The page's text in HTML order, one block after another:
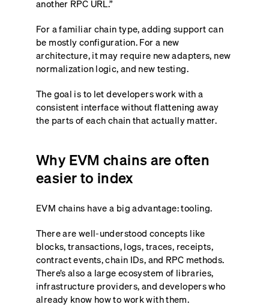
another RPC URL.”
For a familiar chain type, adding support can
be mostly configuration. For a new
architecture, it may require new adapters, new
normalization logic, and new testing.
The goal is to let developers work with a
consistent interface without flattening away
the parts of each chain that actually matter.
Why EVM chains are often
easier to index
EVM chains have a big advantage: tooling.
There are well-understood concepts like
blocks, transactions, logs, traces, receipts,
contract events, chain IDs, and RPC methods.
There’s also a large ecosystem of libraries,
infrastructure providers, and developers who
already know how to work with them.